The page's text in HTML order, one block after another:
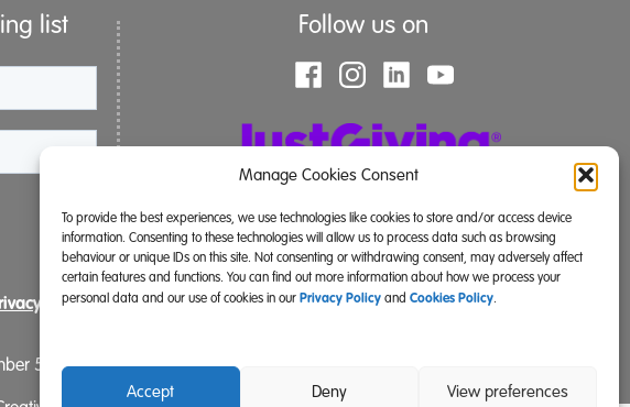
Manage Cookies Consent
To provide the best experiences, we use technologies like cookies to store and/or access device
information. Consenting to these technologies will allow us to process data such as browsing
behaviour or unique IDs on this site. Not consenting or withdrawing consent, may adversely affect
certain features and functions. You can find out more information about how we process your
personal data and our use of cookies in our Privacy Policy and Cookies Policy.
Accept Deny View preferences
list
policy.
Follow us on
519996 (England) and SC039671 (Scotland)).